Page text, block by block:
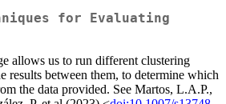
for Evaluating
allows us to run different clustering
results between them, to determine which
the data provided. See Martos, L.A.P.,